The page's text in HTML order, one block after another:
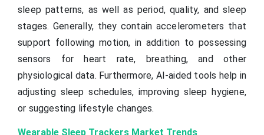
sleep patterns, as well as period, quality, and sleep
stages. Generally, they contain accelerometers that
support following motion, in addition to possessing
sensors for heart rate, breathing, and other
physiological data. Furthermore, AI-aided tools help in
adjusting sleep schedules, improving sleep hygiene,
or suggesting lifestyle changes.
Wearable Sleep Trackers Market Trends